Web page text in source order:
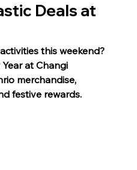
Deals at
this weekend?
at Changi
merchandise,
festive rewards.